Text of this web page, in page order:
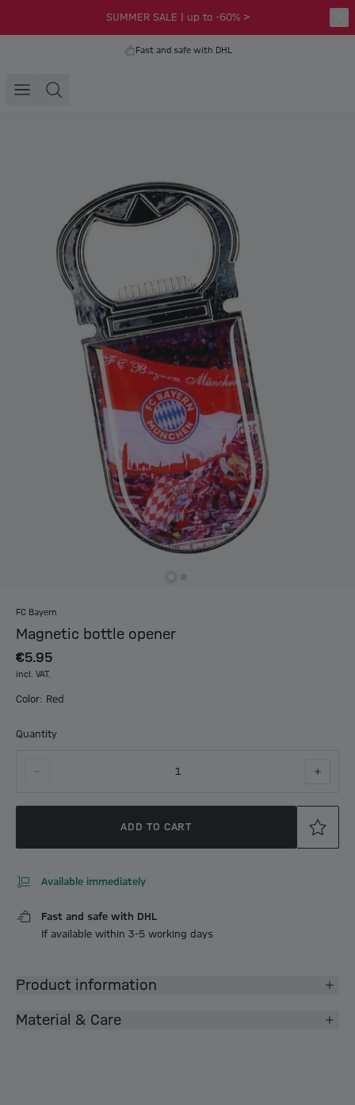
SUMMER SALE | up to -60% >
Fast and safe with DHL
FC Bayern
Magnetic bottle opener
€5.95
incl. VAT.
Color: Red
Quantity
1
ADD TO CART
Available immediately
Fast and safe with DHL
If available within 3-5 working days
Product information
Material & Care